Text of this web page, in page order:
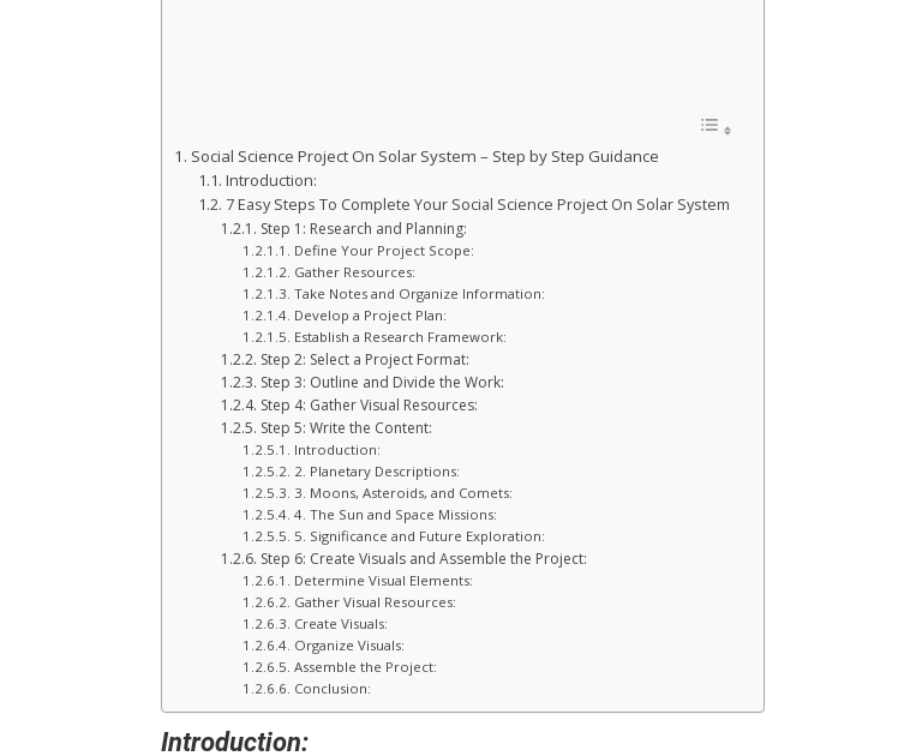
Social Science Project On Solar System – Step by Step Guidance
Introduction:
7 Easy Steps To Complete Your Social Science Project On Solar System
Step 1: Research and Planning:
Define Your Project Scope:
Gather Resources:
Take Notes and Organize Information:
Develop a Project Plan:
Establish a Research Framework:
Step 2: Select a Project Format:
Step 3: Outline and Divide the Work:
Step 4: Gather Visual Resources:
Step 5: Write the Content:
Introduction:
2. Planetary Descriptions:
3. Moons, Asteroids, and Comets:
4. The Sun and Space Missions:
5. Significance and Future Exploration:
Step 6: Create Visuals and Assemble the Project:
Determine Visual Elements:
Gather Visual Resources:
Create Visuals:
Organize Visuals:
Assemble the Project:
Conclusion:
Introduction: